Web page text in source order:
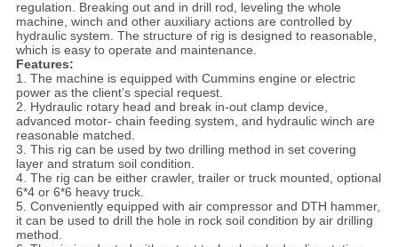
regulation. Breaking out and in drill rod, leveling the whole
machine, winch and other auxiliary actions are controlled by
hydraulic system. The structure of rig is designed to reasonable,
which is easy to operate and maintenance.
Features:
1. The machine is equipped with Cummins engine or electric
power as the client’s special request.
2. Hydraulic rotary head and break in-out clamp device,
advanced motor- chain feeding system, and hydraulic winch are
reasonable matched.
3. This rig can be used by two drilling method in set covering
layer and stratum soil condition.
4. The rig can be either crawler, trailer or truck mounted, optional
6*4 or 6*6 heavy truck.
5. Conveniently equipped with air compressor and DTH hammer,
it can be used to drill the hole in rock soil condition by air drilling
method.